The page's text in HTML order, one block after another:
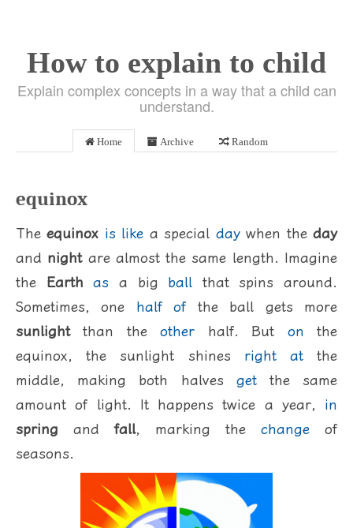
How to explain to child
Explain complex concepts in a way that a child can
understand.
Home Archive Random
equinox
Theequinox is like a special daywhen theday
and nightare almost the same length. Imagine
the Earth as a big ball that spins around.
Sometimes, one half of the ball gets more
sunlightthan theother half. But on the
equinox, the sunlight shines right atthe
middle, making both halves getthe same
amount of light. It happens twice a year, in
spring andfall, marking the change of
seasons.